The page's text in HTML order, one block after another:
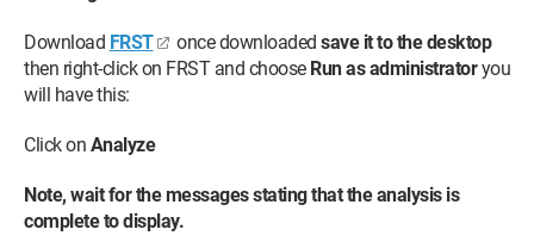
Download FRST once downloaded save it to the desktop
then right-click on FRST and choose Run as administratoryou
will have this:
Click on Analyze
Note, wait for the messages stating that the analysis is
complete to display.